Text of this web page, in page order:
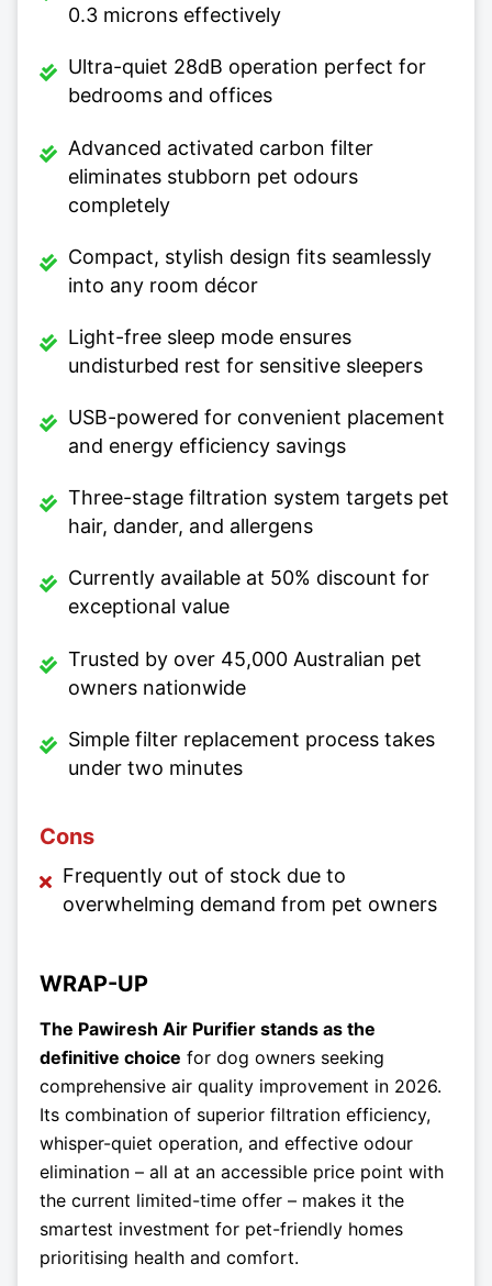
0.3 microns effectively
Ultra-quiet 28dB operation perfect for
bedrooms and offices
Advanced activated carbon filter
eliminates stubborn pet odours
completely
Compact, stylish design fits seamlessly
into any room décor
Light-free sleep mode ensures
undisturbed rest for sensitive sleepers
USB-powered for convenient placement
and energy efficiency savings
Three-stage filtration system targets pet
hair, dander, and allergens
Currently available at 50% discount for
exceptional value
Trusted by over 45,000 Australian pet
owners nationwide
Simple filter replacement process takes
under two minutes
Cons
Frequently out of stock due to
overwhelming demand from pet owners
WRAP-UP
The Pawiresh Air Purifier stands as the
definitive choice for dog owners seeking
comprehensive air quality improvement in 2026.
Its combination of superior filtration efficiency,
whisper-quiet operation, and effective odour
elimination – all at an accessible price point with
the current limited-time offer – makes it the
smartest investment for pet-friendly homes
prioritising health and comfort.